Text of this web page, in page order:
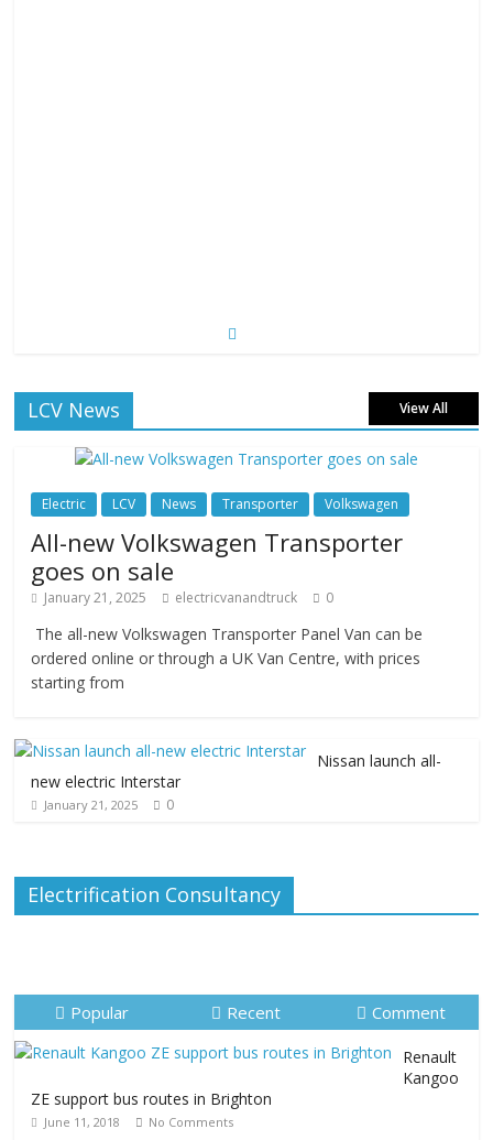
LCV News View All
Electric LCV News Transporter Volkswagen
All-new Volkswagen Transporter
goes on sale
January 21, 2025 electricvanandtruck 0
The all-new Volkswagen Transporter Panel Van can be
ordered online or through a UK Van Centre, with prices
starting from
Nissan launch all-
new electric Interstar
January 21, 2025 0
Electrification Consultancy
Popular Recent Comment
Renault
Kangoo
ZE support bus routes in Brighton
June 11, 2018 No Comments